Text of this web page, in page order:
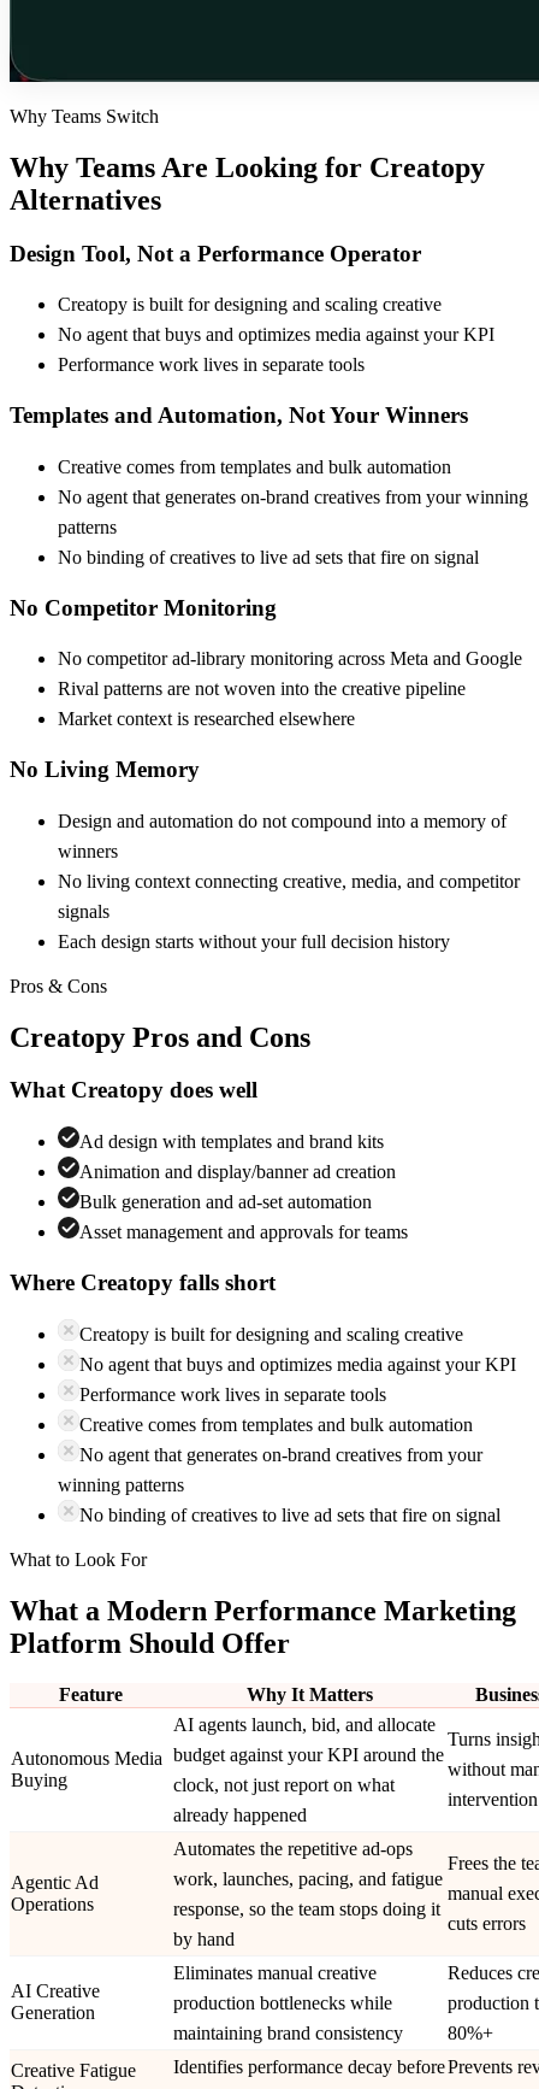
Why Teams Switch
Why Teams Are Looking for Creatopy
Alternatives
Design Tool, Not a Performance Operator
Creatopy is built for designing and scaling creative
No agent that buys and optimizes media against your KPI
Performance work lives in separate tools
Templates and Automation, Not Your Winners
Creative comes from templates and bulk automation
No agent that generates on-brand creatives from your winning
patterns
No binding of creatives to live ad sets that fire on signal
No Competitor Monitoring
No competitor ad-library monitoring across Meta and Google
Rival patterns are not woven into the creative pipeline
Market context is researched elsewhere
No Living Memory
Design and automation do not compound into a memory of
winners
No living context connecting creative, media, and competitor
signals
Each design starts without your full decision history
Pros & Cons
Creatopy Pros and Cons
What Creatopy does well
Ad design with templates and brand kits
Animation and display/banner ad creation
Bulk generation and ad-set automation
Asset management and approvals for teams
Where Creatopy falls short
Creatopy is built for designing and scaling creative
No agent that buys and optimizes media against your KPI
Performance work lives in separate tools
Creative comes from templates and bulk automation
No agent that generates on-brand creatives from your
winning patterns
No binding of creatives to live ad sets that fire on signal
What to Look For
What a Modern Performance Marketing
Platform Should Offer
Feature Why It Matters
Autonomous Media
Buying
AI agents launch, bid, and allocate
budget against your KPI around the
clock, not just report on what
already happened
Turns
without
intervention
Agentic Ad
Operations
Automates the repetitive ad-ops
work, launches, pacing, and fatigue
response, so the team stops doing it
by hand
Frees the
manual
cuts errors
AI Creative
Generation
Eliminates manual creative
production bottlenecks while
maintaining brand consistency
Reduces
production
80%+
Creative Fatigue
Identifies performance decay beforePrevents